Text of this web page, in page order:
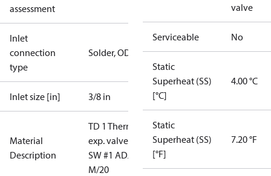
assessment
Inlet
connection
type
Solder, ODF
Inlet size [in] 3/8 in
Material
Description
TD 1 Therm.
exp. valve
SW #1 ADJ
M/20
valve
Serviceable No
Static
Superheat (SS)
[°C]
4.00 °C
Static
Superheat (SS)
[°F]
7.20 °F